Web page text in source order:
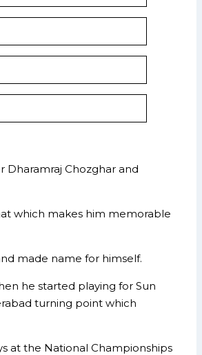
Dharamraj Chozghar and
which makes him memorable
made name for himself.
he started playing for Sun
turning point which
at the National Championships